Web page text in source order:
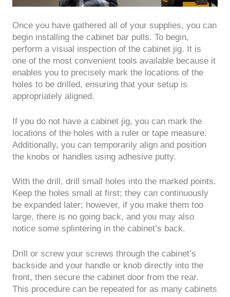
Once you have gathered all of your supplies, you can
begin installing the cabinet bar pulls. To begin,
perform a visual inspection of the cabinet jig. It is
one of the most convenient tools available because it
enables you to precisely mark the locations of the
holes to be drilled, ensuring that your setup is
appropriately aligned.
If you do not have a cabinet jig, you can mark the
locations of the holes with a ruler or tape measure.
Additionally, you can temporarily align and position
the knobs or handles using adhesive putty.
With the drill, drill small holes into the marked points.
Keep the holes small at first; they can continuously
be expanded later; however, if you make them too
large, there is no going back, and you may also
notice some splintering in the cabinet’s back.
Drill or screw your screws through the cabinet’s
backside and your handle or knob directly into the
front, then secure the cabinet door from the rear.
This procedure can be repeated for as many cabinets